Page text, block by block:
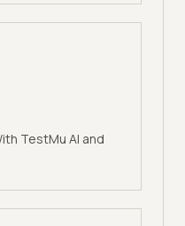
TestMu AI and